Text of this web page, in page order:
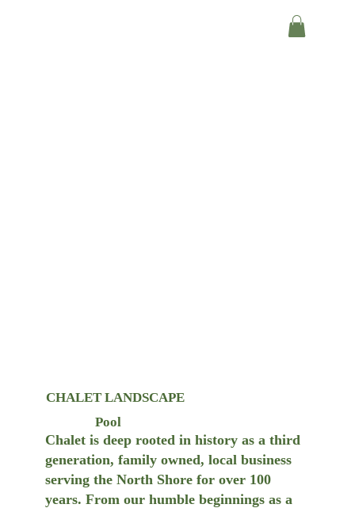
CHALET LANDSCAPE
Pool
Chalet is deep rooted in history as a third
generation, family owned, local business
serving the North Shore for over 100
years. From our humble beginnings as a